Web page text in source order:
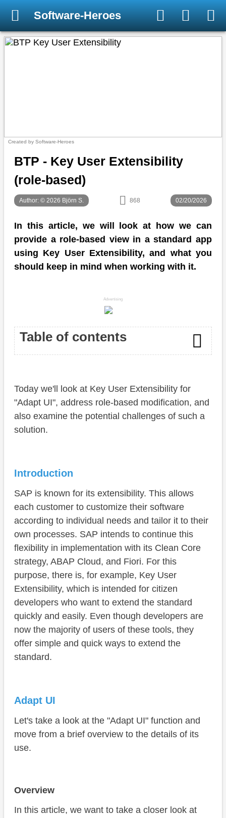
Software-Heroes
Created by Software-Heroes
BTP - Key User Extensibility
(role-based)
Author: © 2026 Björn S. 868 02/20/2026
In this article, we will look at how we can
provide a role-based view in a standard app
using Key User Extensibility, and what you
should keep in mind when working with it.
Advertising
Table of contents
Adapt UI
Overview
Use Case
Preparation
Admin
Developer
Test
Transport
Security
Conclusion
Today we'll look at Key User Extensibility for
"Adapt UI", address role-based modification, and
also examine the potential challenges of such a
solution.
Introduction
SAP is known for its extensibility. This allows
each customer to customize their software
according to individual needs and tailor it to their
own processes. SAP intends to continue this
flexibility in implementation with its Clean Core
strategy, ABAP Cloud, and Fiori. For this
purpose, there is, for example, Key User
Extensibility, which is intended for citizen
developers who want to extend the standard
quickly and easily. Even though developers are
now the majority of users of these tools, they
offer simple and quick ways to extend the
standard.
Adapt UI
Let's take a look at the "Adapt UI" function and
move from a brief overview to the details of its
use.
Overview
In this article, we want to take a closer look at